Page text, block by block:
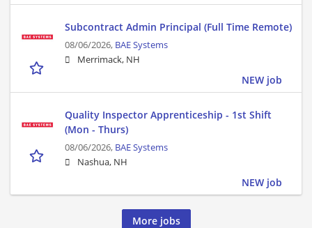
Subcontract Admin Principal (Full Time Remote)
08/06/2026, BAE Systems
Merrimack, NH
NEW job
Quality Inspector Apprenticeship - 1st Shift
(Mon - Thurs)
08/06/2026, BAE Systems
Nashua, NH
NEW job
More jobs